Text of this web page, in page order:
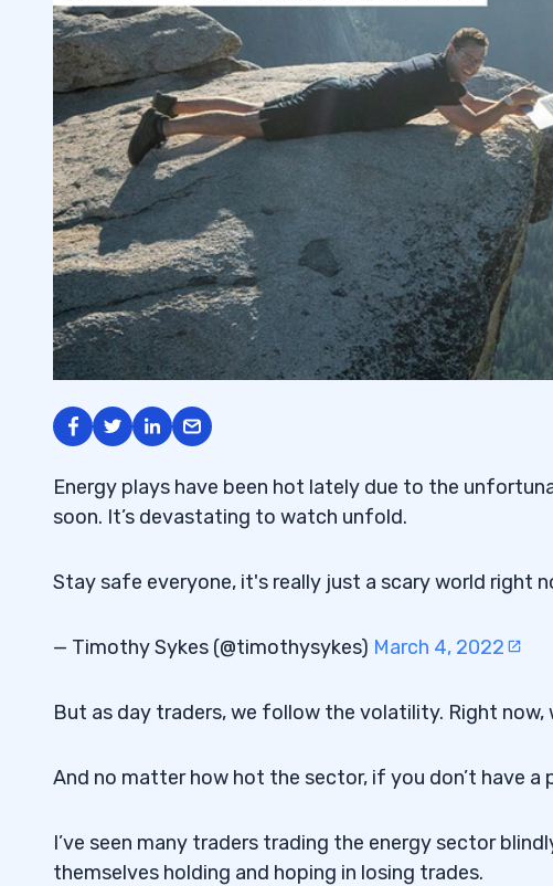
Energy plays have been hot lately due to the
soon. It’s devastating to watch unfold.
Stay safe everyone, it's really just a scary world right
— Timothy Sykes (@timothysykes) March 4, 2022
But as day traders, we follow the volatility. Right now,
And no matter how hot the sector, if you don’t have a
I’ve seen many traders trading the energy sector
themselves holding and hoping in losing trades.